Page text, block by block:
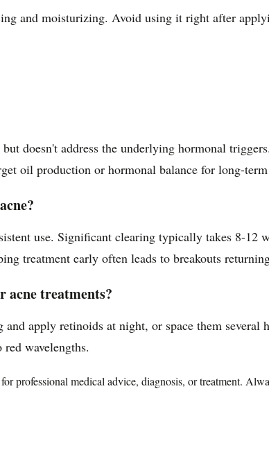
and moisturizing. Avoid using it right after
doesn't address the underlying hormonal
oil production or hormonal balance for long-term
use. Significant clearing typically takes 8-12
treatment early often leads to breakouts
acne treatments?
apply retinoids at night, or space them
wavelengths.
professional medical advice, diagnosis, or treatment.